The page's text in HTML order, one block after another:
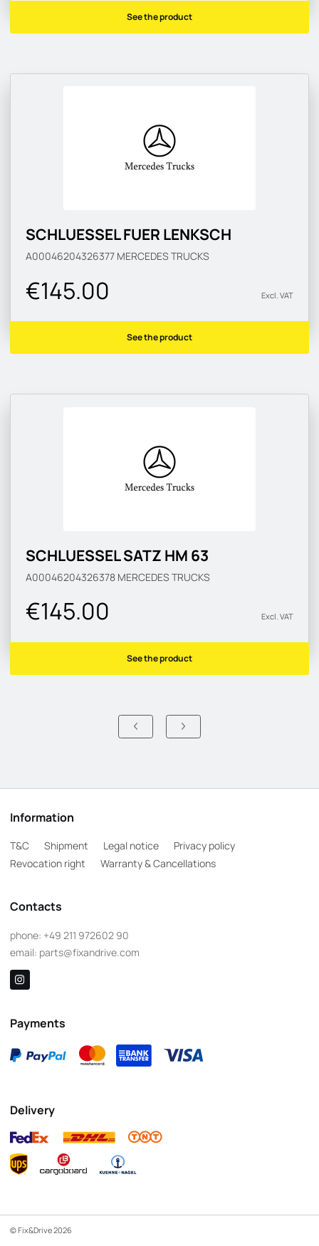
See the product
SCHLUESSEL FUER LENKSCH
A00046204326377 MERCEDES TRUCKS
€145.00 Excl. VAT
See the product
SCHLUESSEL SATZ HM 63
A00046204326378 MERCEDES TRUCKS
€145.00 Excl. VAT
See the product
Information
T&C Shipment Legal notice
Privacy policy
Revocation right
Warranty & Cancellations
Contacts
phone: +49 211 972602 90
email: parts@fixandrive.com
Payments
Delivery
© Fix&Drive 2026